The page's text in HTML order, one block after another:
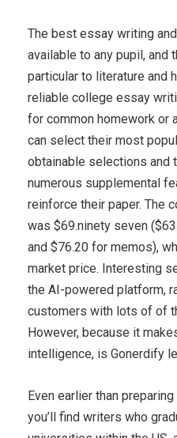
The best essay writing
available to any pupil, and
particular to literature and
reliable college essay
for common homework or
can select their most
obtainable selections and
numerous supplemental
reinforce their paper. The
was $69.ninety seven
and $76.20 for memos),
market price. Interesting
the AI-powered platform,
customers with lots of of
However, because it
intelligence, is Gonerdify
Even earlier than
you’ll find writers who